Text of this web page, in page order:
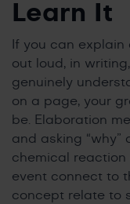
Learn It
If you can
out loud, in
genuinely
on a page, your
be. Elaboration
and asking “why”
chemical reaction
event connect to
concept relate to